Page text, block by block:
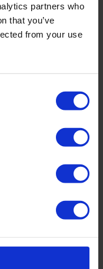
partners who
that you’ve
from your use